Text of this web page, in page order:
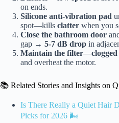
on ends.
Silicone anti-vibration pad
spot—kills clatter when you
Close the bathroom door
gap → 5-7 dB drop in
Maintain the filter—
and overheat the motor.
📚 Related Stories and Insights on
Is There Really a Quiet Hair
Picks for 2026 🌬️